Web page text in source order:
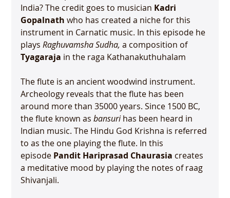
India? The credit goes to musician Kadri
Gopalnath who has created a niche for this
instrument in Carnatic music. In this episode he
plays Raghuvamsha Sudha, a composition of
Tyagaraja in the raga Kathanakuthuhalam
The flute is an ancient woodwind instrument.
Archeology reveals that the flute has been
around more than 35000 years. Since 1500 BC,
the flute known as bansuri has been heard in
Indian music. The Hindu God Krishna is referred
to as the one playing the flute. In this
episode Pandit Hariprasad Chaurasia creates
a meditative mood by playing the notes of raag
Shivanjali.